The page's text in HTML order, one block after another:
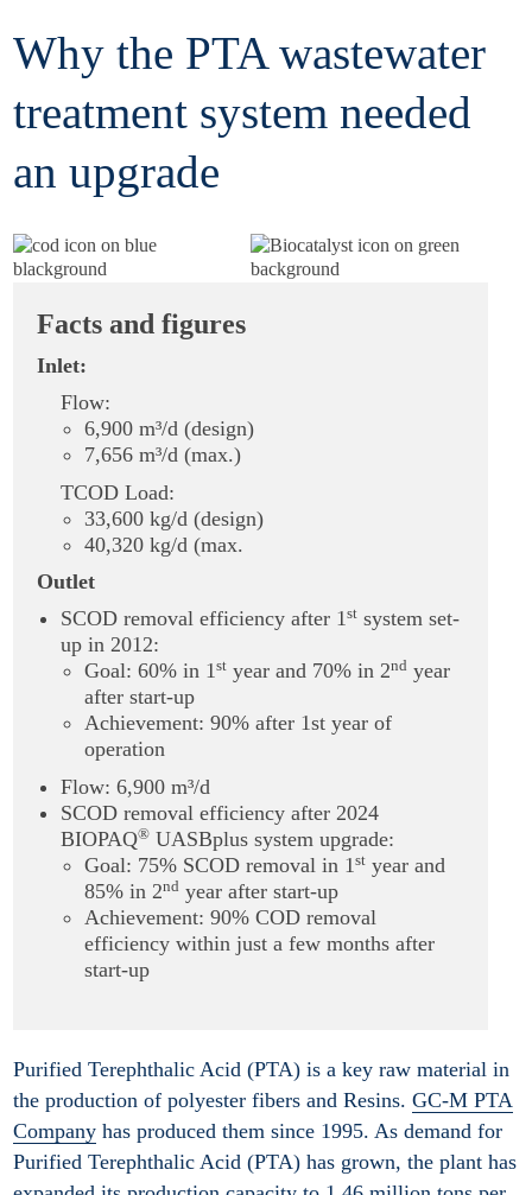
Why the PTA wastewater
treatment system needed
an upgrade
Purified Terephthalic Acid (PTA) is a key raw material in
the production of polyester fibers and Resins.GC-M PTA
Company has produced them since 1995. As demand for
Purified Terephthalic Acid (PTA) has grown, the plant has
Facts and figures
Inlet:
Flow:
6,900 m³/d (design)
7,656 m³/d (max.)
TCOD Load:
33,600 kg/d (design)
40,320 kg/d (max.
Outlet
SCOD removal efficiency after 1st system set-
up in 2012:
Goal: 60% in 1st year and 70% in 2nd year
after start-up
Achievement: 90% after 1st year of
operation
Flow: 6,900 m³/d
SCOD removal efficiency after 2024
BIOPAQ® UASBplus system upgrade:
Goal: 75% SCOD removal in 1st year and
85% in 2nd year after start-up
Achievement: 90% COD removal
efficiency within just a few months after
start-up